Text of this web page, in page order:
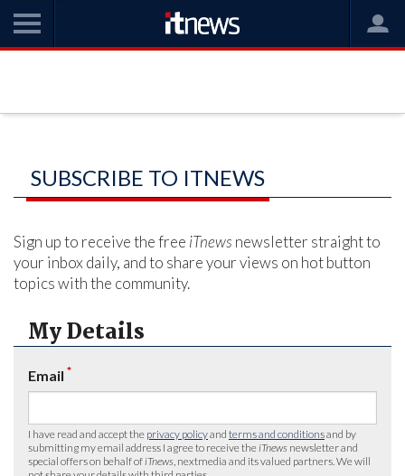
SUBSCRIBE TO ITNEWS
Sign up to receive the free iTnews newsletter straight to
your inbox daily, and to share your views on hot button
topics with the community.
My Details
Email *
I have read and accept the privacy policyand terms and conditionsand by
submitting my email address I agree to receive the iTnews newsletter and
special offers on behalf of iTnews , nextmedia and its valued partners. We will